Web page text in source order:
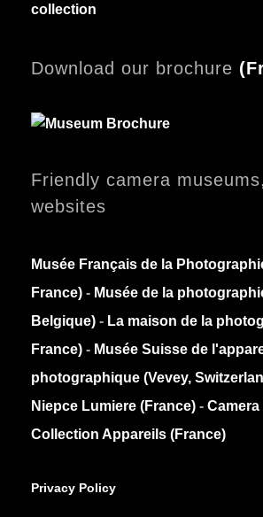
collection
Download our brochure (
Friendly camera
websites
Musée Français de la
France) - Musée de la
Belgique) - La maison de la
France) - Musée Suisse de
photographique (Vevey,
Niepce Lumiere (France) - Camera
Collection Appareils (France)
Privacy Policy